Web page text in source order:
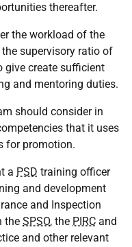
thereafter.
the workload of the
supervisory ratio of
give create sufficient
and mentoring duties.
should consider in
that it uses
for promotion.
a PSD training officer
and development
and Inspection
the SPSO, the PIRC and
and other relevant